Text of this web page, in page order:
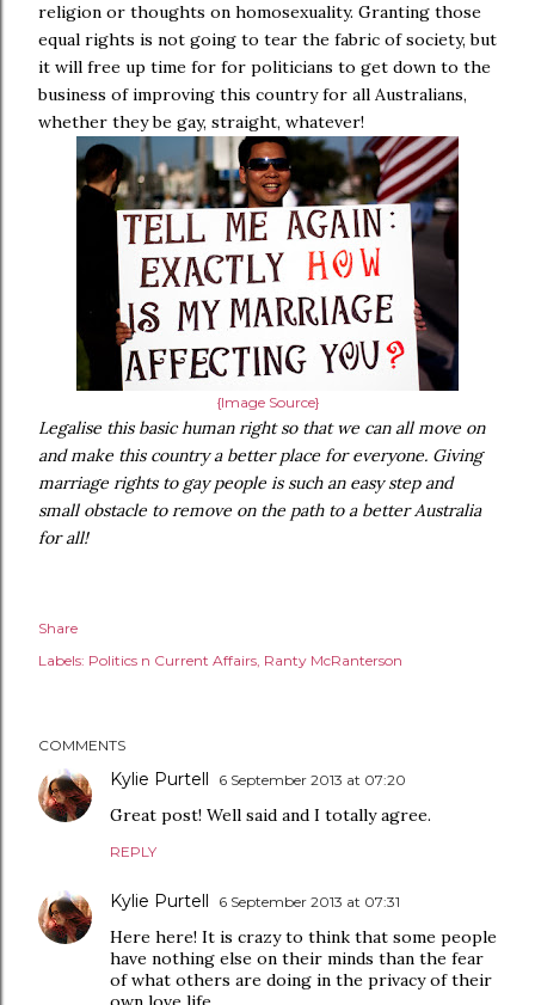
religion or thoughts on homosexuality. Granting those
equal rights is not going to tear the fabric of society, but
it will free up time for for politicians to get down to the
business of improving this country for all Australians,
whether they be gay, straight, whatever!
{Image Source}
Legalise this basic human right so that we can all move on
and make this country a better place for everyone. Giving
marriage rights to gay people is such an easy step and
small obstacle to remove on the path to a better Australia
for all!
Share
Labels: Politics n Current Affairs Ranty McRanterson
COMMENTS
Kylie Purtell 6 September 2013 at 07:20
Great post! Well said and I totally agree.
REPLY
Kylie Purtell 6 September 2013 at 07:31
Here here! It is crazy to think that some people
have nothing else on their minds than the fear
of what others are doing in the privacy of their